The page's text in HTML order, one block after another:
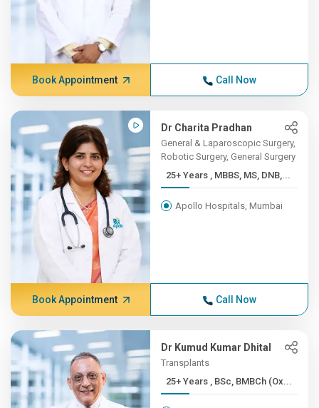
Book Appointment Call Now
Dr Charita Pradhan
General & Laparoscopic Surgery,
Robotic Surgery, General Surgery
25+ Years , MBBS, MS, DNB,...
Apollo Hospitals, Mumbai
Book Appointment Call Now
Dr Kumud Kumar Dhital
Transplants
25+ Years , BSc, BMBCh (Ox...